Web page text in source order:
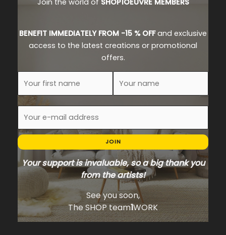
BENEFIT IMMEDIATELY FROM -15 % OFFand exclusive
access to the latest creations or promotional
offers.
JOIN
Your support is invaluable, so a big thank you
from the artists!
See you soon,
The SHOP team1WORK